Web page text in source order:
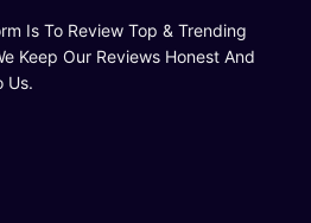
Is To Review Top & Trending
Keep Our Reviews Honest And
Us.